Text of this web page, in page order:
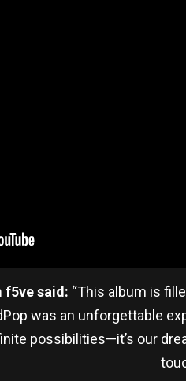
f5ve said: “This album is
was an unforgettable
possibilities—it’s our